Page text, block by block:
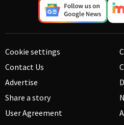
Cookie settings
Contact Us
Advertise
Share a story
User Agreement